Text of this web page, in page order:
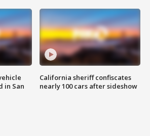
in San
California sheriff confiscates
nearly 100 cars after sideshow